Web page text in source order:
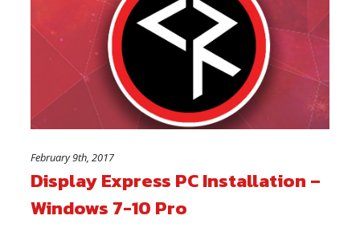
February 9th, 2017
Display Express PC Installation –
Windows 7-10 Pro